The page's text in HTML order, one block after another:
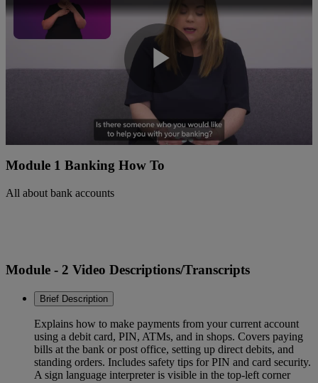
Video
Module 1 Banking How To
All about bank accounts
Module - 2 Video Descriptions/Transcripts
Brief Description
Explains how to make payments from your current account
using a debit card, PIN, ATMs, and in shops. Covers paying
bills at the bank or post office, setting up direct debits, and
standing orders. Includes safety tips for PIN and card security.
A sign language interpreter is visible in the top-left corner